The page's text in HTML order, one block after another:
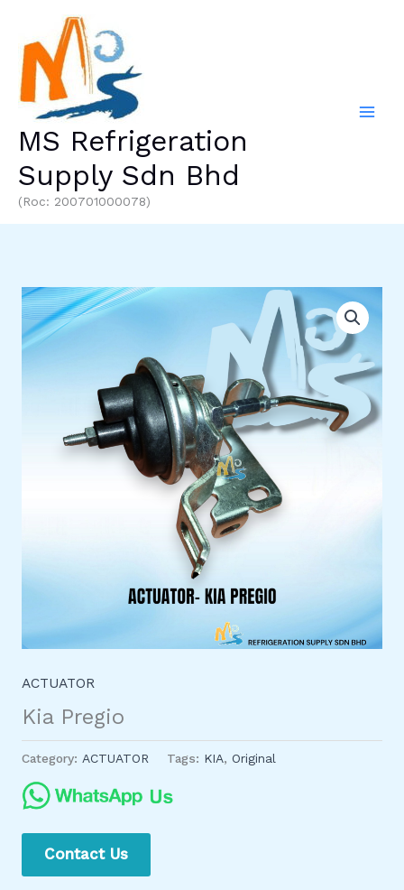
content
MS Refrigeration
Supply Sdn Bhd
(Roc: 200701000078)
ACTUATOR
Kia Pregio
Category: ACTUATOR Tags: KIA, Original
Contact Us